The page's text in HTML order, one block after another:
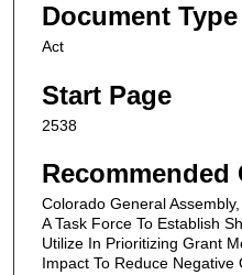
Document Type
Act
Start Page
2538
Recommended
Colorado General
A Task Force To Establish
Utilize In Prioritizing Grant
Impact To Reduce Negative